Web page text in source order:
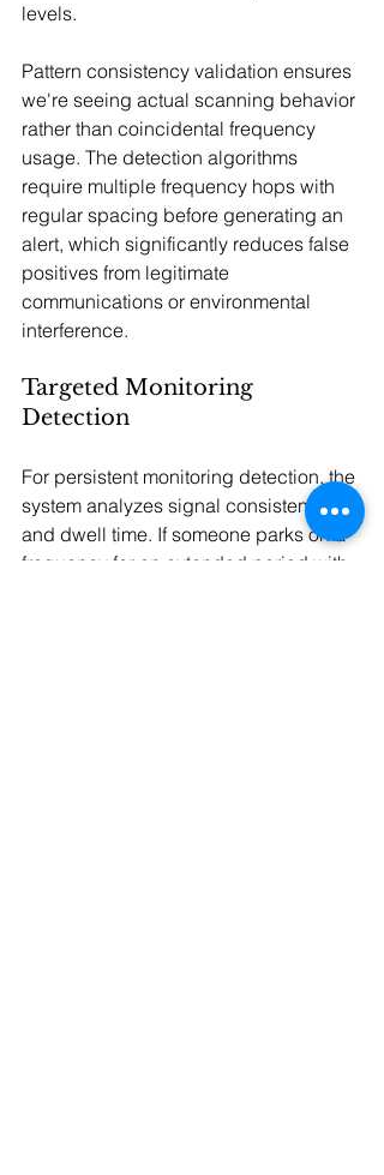
levels.
Pattern consistency validation ensures
we're seeing actual scanning behavior
rather than coincidental frequency
usage. The detection algorithms
require multiple frequency hops with
regular spacing before generating an
alert, which significantly reduces false
positives from legitimate
communications or environmental
interference.
Targeted Monitoring
Detection
For persistent monitoring detection, the
system analyzes signal consistency
and dwell time. If someone parks on a
frequency for an extended period with